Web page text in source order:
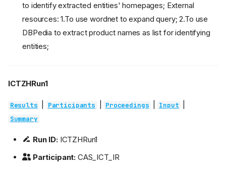
to identify extracted entities' homepages; External
resources: 1.To use wordnet to expand query; 2.To use
DBPedia to extract product names as list for identifying
entities;
ICTZHRun1
Results Participants Proceedings Input
Summary
Run ID:ICTZHRun1
Participant: CAS_ICT_IR